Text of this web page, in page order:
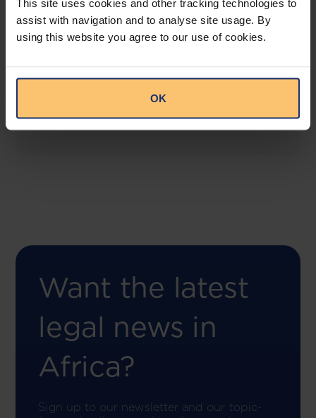
This site uses cookies and other tracking technologies to
assist with navigation and to analyse site usage. By
using this website you agree to our use of cookies.
OK
COMING SOON
This offering will create a one-stop-shop solution
compliance risk management.
Want the latest
legal news in
Africa?
Sign up to our newsletter and our topic-